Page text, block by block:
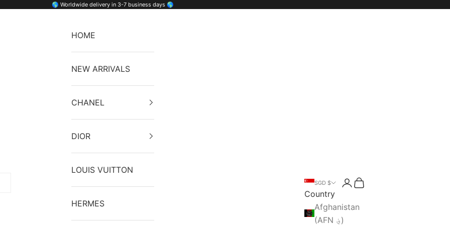
🌎 Worldwide delivery in 3-7 business days 🌎
SGD $
Country
Afghanistan
(AFN ؋)
Open account page
Open search
Open cart
HOME
NEW ARRIVALS
CHANEL
DIOR
LOUIS VUITTON
HERMES